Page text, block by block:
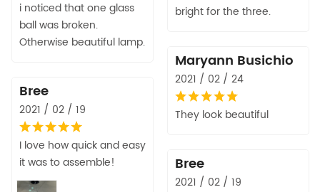
i noticed that one glass
ball was broken.
Otherwise beautiful lamp.
bright for the three.
Maryann Busichio
2021 / 02 / 24
They look beautiful
Bree
2021 / 02 / 19
I love how quick and easy
it was to assemble!
Bree
2021 / 02 / 19